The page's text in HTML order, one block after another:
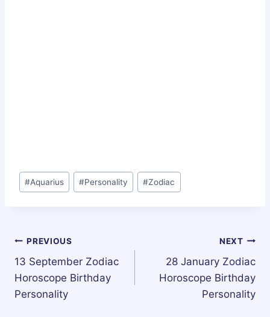
Post
Tags:
#Aquarius #Personality #Zodiac
Post
navigation
PREVIOUS
13 September Zodiac
Horoscope Birthday
Personality
NEXT
28 January Zodiac
Horoscope Birthday
Personality